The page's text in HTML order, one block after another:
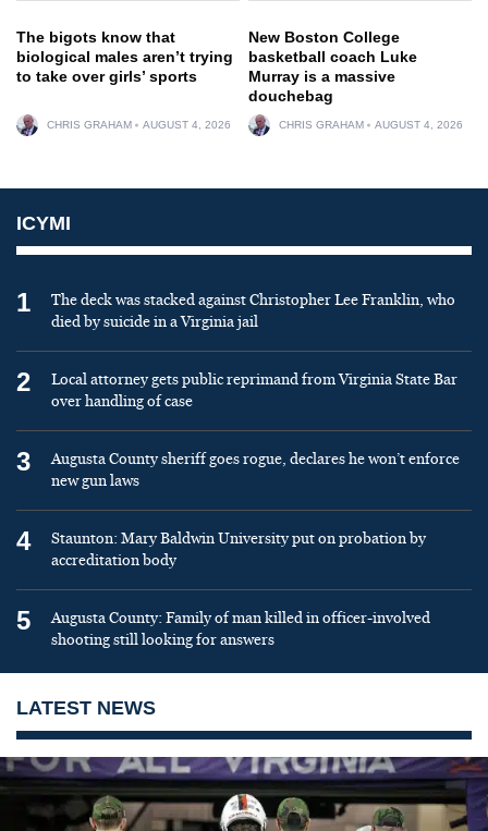
The bigots know that
biological males aren’t trying
to take over girls’ sports
CHRIS GRAHAM AUGUST 4, 2026
New Boston College
basketball coach Luke
Murray is a massive
douchebag
CHRIS GRAHAM AUGUST 4, 2026
ICYMI
1
The deck was stacked against Christopher Lee Franklin, who
died by suicide in a Virginia jail
2
Local attorney gets public reprimand from Virginia State Bar
over handling of case
3
Augusta County sheriff goes rogue, declares he won’t enforce
new gun laws
4
Staunton: Mary Baldwin University put on probation by
accreditation body
5
Augusta County: Family of man killed in officer-involved
shooting still looking for answers
LATEST NEWS